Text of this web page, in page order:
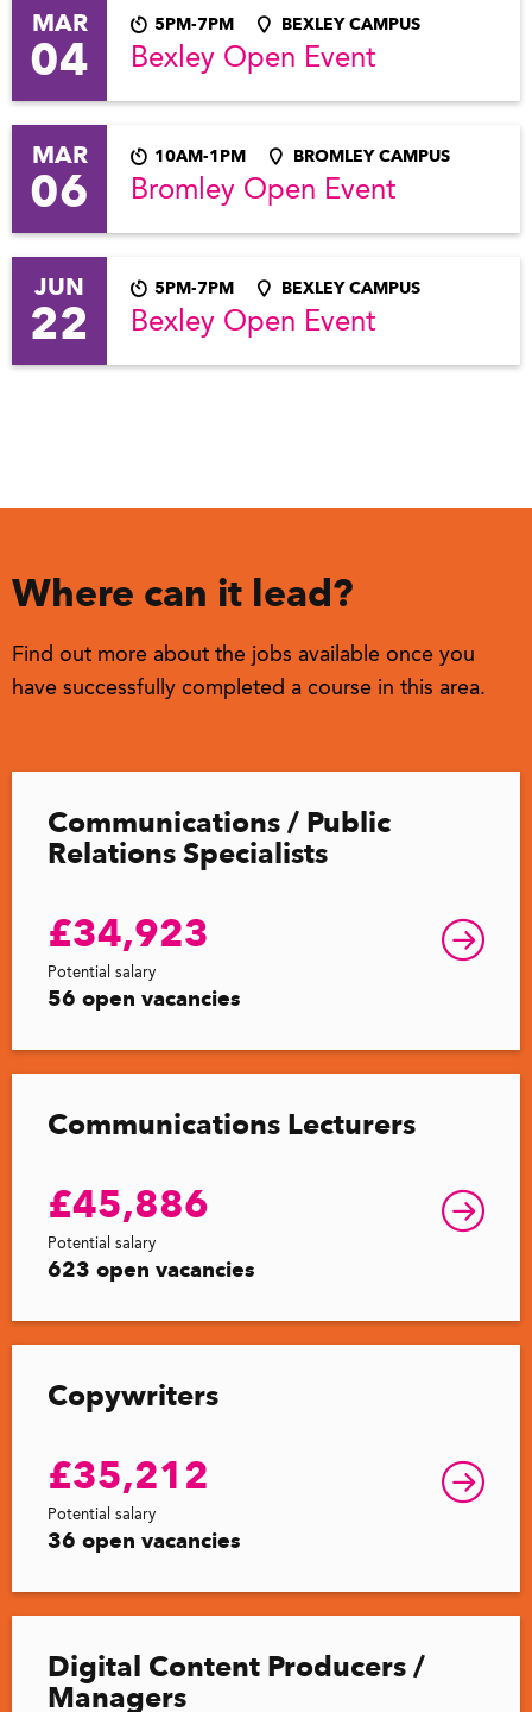
MAR
04
5PM-7PM BEXLEY CAMPUS
Bexley Open Event
MAR
06
10AM-1PM BROMLEY CAMPUS
Bromley Open Event
JUN
22
5PM-7PM BEXLEY CAMPUS
Bexley Open Event
Where can it lead?
Find out more about the jobs available once you
have successfully completed a course in this area.
Communications / Public
Relations Specialists
£34,923
Potential salary
56 open vacancies
Communications Lecturers
£45,886
Potential salary
623 open vacancies
Copywriters
£35,212
Potential salary
36 open vacancies
Digital Content Producers /
Managers